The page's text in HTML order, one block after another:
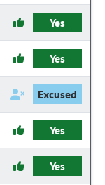
Yes
Yes
Excused
Yes
Yes